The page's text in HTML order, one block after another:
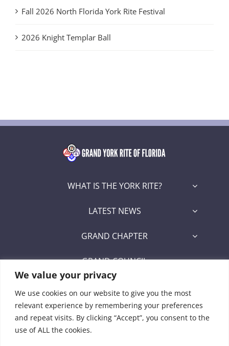
We value your privacy
We use cookies on our website to give you the most
relevant experience by remembering your preferences
and repeat visits. By clicking “Accept”, you consent to the
use of ALL the cookies.
Fall 2026 North Florida York Rite Festival
2026 Knight Templar Ball
WHAT IS THE YORK RITE?
LATEST NEWS
GRAND CHAPTER
GRAND COUNCIL
SECRETARY/RECORDER PORTAL
Signet Award Program